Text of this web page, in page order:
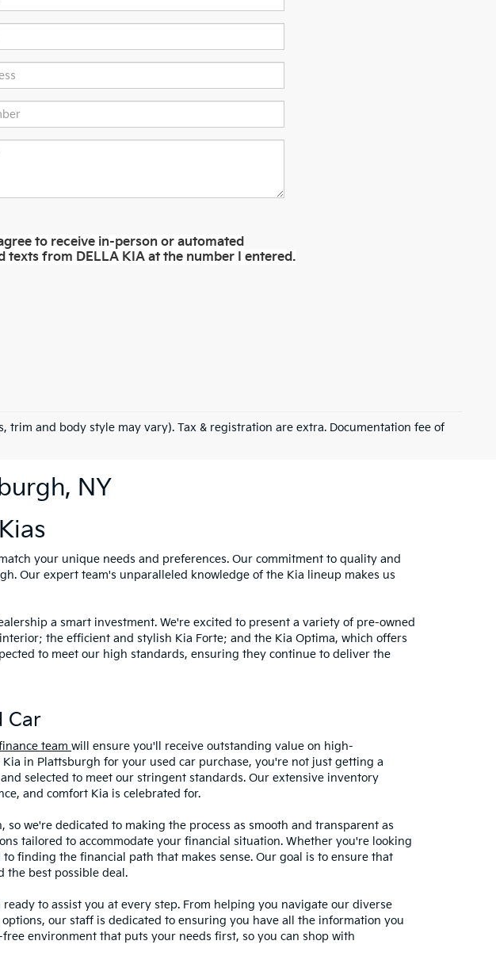
to receive in-person or automated
texts from DELLA KIA at the number I entered.
trim and body style may vary). Tax & registration are extra. Documentation fee of
NY
your unique needs and preferences. Our commitment to quality and
Our expert team's unparalleled knowledge of the Kia lineup makes us
a smart investment. We're excited to present a variety of pre-owned
the efficient and stylish Kia Forte; and the Kia Optima, which offers
to meet our high standards, ensuring they continue to deliver the
Car
team will ensure you'll receive outstanding value on high-
in Plattsburgh for your used car purchase, you're not just getting a
selected to meet our stringent standards. Our extensive inventory
and comfort Kia is celebrated for.
we're dedicated to making the process as smooth and transparent as
tailored to accommodate your financial situation. Whether you're looking
finding the financial path that makes sense. Our goal is to ensure that
the best possible deal.
to assist you at every step. From helping you navigate our diverse
our staff is dedicated to ensuring you have all the information you
environment that puts your needs first, so you can shop with